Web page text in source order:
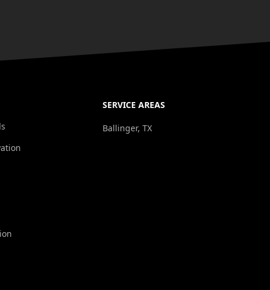
SERVICE AREAS
Ballinger, TX